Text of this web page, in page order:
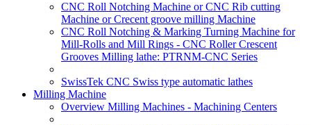
CNC Roll Notching Machine or CNC Rib cutting
Machine or Crecent groove milling Machine
CNC Roll Notching & Marking Turning Machine for
Mill-Rolls and Mill Rings - CNC Roller Crescent
Grooves Milling lathe: PTRNM-CNC Series
SwissTek CNC Swiss type automatic lathes
Milling Machine
Overview Milling Machines - Machining Centers